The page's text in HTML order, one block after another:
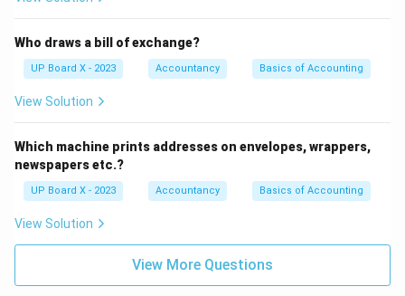
Who draws a bill of exchange?
UP Board X - 2023 Accountancy Basics of Accounting
View Solution
Which machine prints addresses on envelopes, wrappers,
newspapers etc.?
UP Board X - 2023 Accountancy Basics of Accounting
View Solution
View More Questions